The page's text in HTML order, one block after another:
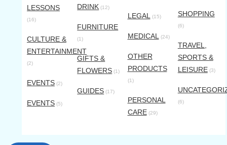
LESSONS
(16)
CULTURE &
ENTERTAINMENT
(2)
EVENTS (2)
EVENTS (5)
DRINK (12)
FURNITURE
(1)
GIFTS &
FLOWERS (1)
GUIDES (17)
LEGAL (15)
MEDICAL (24)
OTHER
PRODUCTS
(1)
PERSONAL
CARE (29)
SHOPPING
(6)
TRAVEL,
SPORTS &
LEISURE (3)
(6)